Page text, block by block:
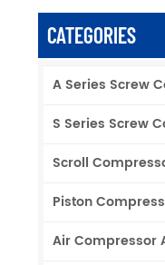
CATEGORIES
A Series Screw
S Series Screw
Scroll
Piston
Air Compressor